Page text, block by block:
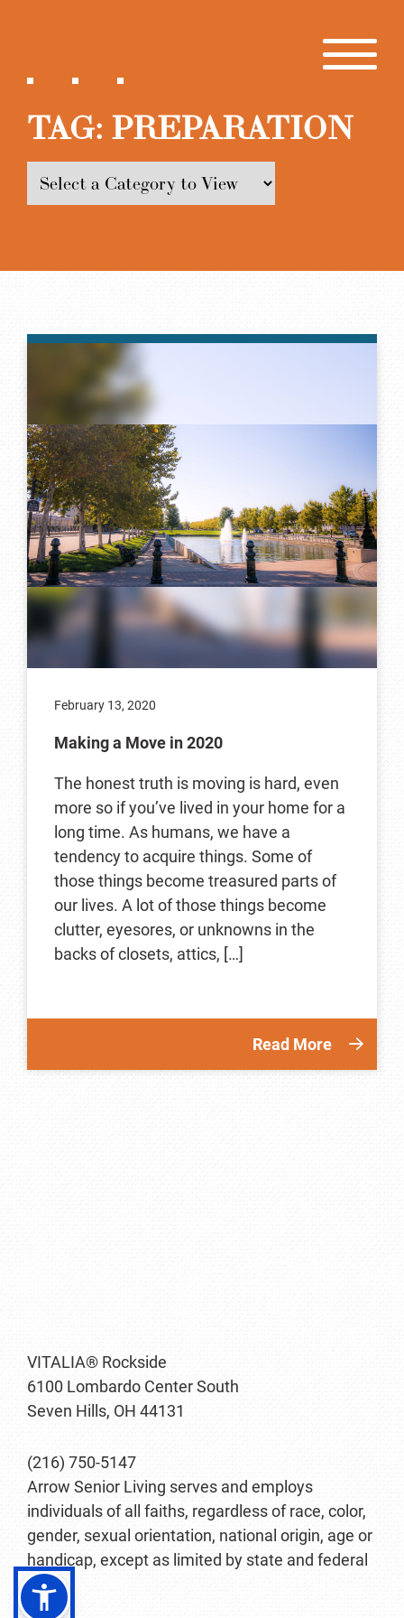
TAG: PREPARATION
February 13, 2020
Making a Move in 2020
The honest truth is moving is hard, even
more so if you’ve lived in your home for a
long time. As humans, we have a
tendency to acquire things. Some of
those things become treasured parts of
our lives. A lot of those things become
clutter, eyesores, or unknowns in the
backs of closets, attics, […]
Read More
VITALIA® Rockside
6100 Lombardo Center South
Seven Hills, OH 44131
(216) 750-5147
Arrow Senior Living serves and employs
individuals of all faiths, regardless of race, color,
gender, sexual orientation, national origin, age or
handicap, except as limited by state and federal
law